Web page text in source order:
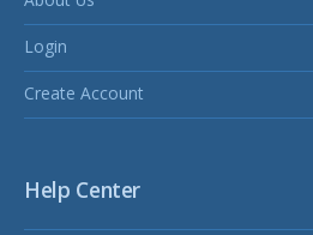
Login
Create Account
Help Center